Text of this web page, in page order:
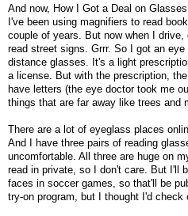
And now, How I Got a Deal on Glasses
I've been using magnifiers to read
couple of years. But now when I
read street signs. Grrr. So I got an
distance glasses. It's a light
a license. But with the prescription,
have letters (the eye doctor took me
things that are far away like trees and
There are a lot of eyeglass places
And I have three pairs of reading
uncomfortable. All three are huge on
read in private, so I don't care. But I'll
faces in soccer games, so that'll be
try-on program, but I thought I'd check